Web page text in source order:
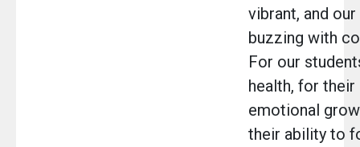
vibrant, and
buzzing with
For our
health, for
emotional
their ability to